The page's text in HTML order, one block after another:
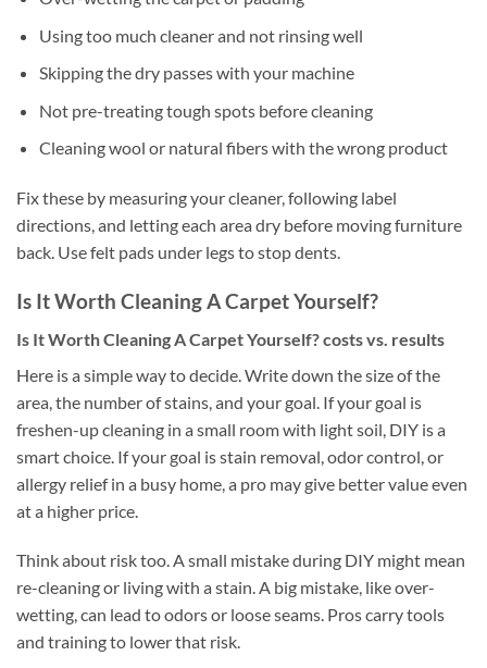
Using too much cleaner and not rinsing well
Skipping the dry passes with your machine
Not pre-treating tough spots before cleaning
Cleaning wool or natural fibers with the wrong product
Fix these by measuring your cleaner, following label
directions, and letting each area dry before moving furniture
back. Use felt pads under legs to stop dents.
Is It Worth Cleaning A Carpet Yourself?
Is It Worth Cleaning A Carpet Yourself? costs vs. results
Here is a simple way to decide. Write down the size of the
area, the number of stains, and your goal. If your goal is
freshen-up cleaning in a small room with light soil, DIY is a
smart choice. If your goal is stain removal, odor control, or
allergy relief in a busy home, a pro may give better value even
at a higher price.
Think about risk too. A small mistake during DIY might mean
re-cleaning or living with a stain. A big mistake, like over-
wetting, can lead to odors or loose seams. Pros carry tools
and training to lower that risk.